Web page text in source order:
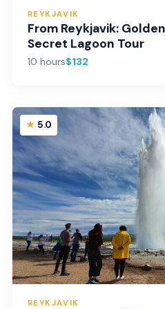
REYKJAVIK
From Reykjavik:
Secret Lagoon Tour
10 hours$132
5.0
REYKJAVIK